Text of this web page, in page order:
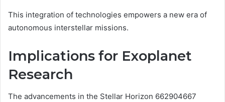
This integration of technologies empowers a new era of
autonomous interstellar missions.
Implications for Exoplanet
Research
The advancements in the Stellar Horizon 662904667